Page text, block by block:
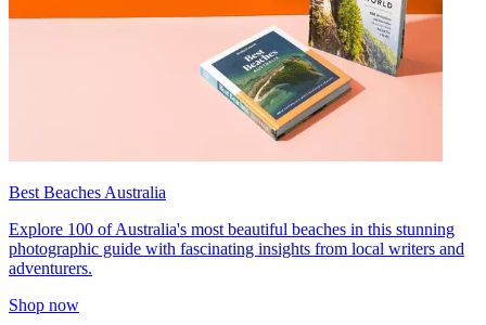
Best Beaches Australia
Explore 100 of Australia's most beautiful beaches in this stunning
photographic guide with fascinating insights from local writers and
adventurers.
Shop now